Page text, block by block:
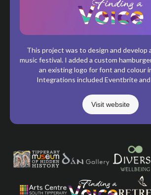
This project was to design and develop
music festival. I added a custom
an existing logo for font and colour
Integrations included Eventbrite and
Visit website